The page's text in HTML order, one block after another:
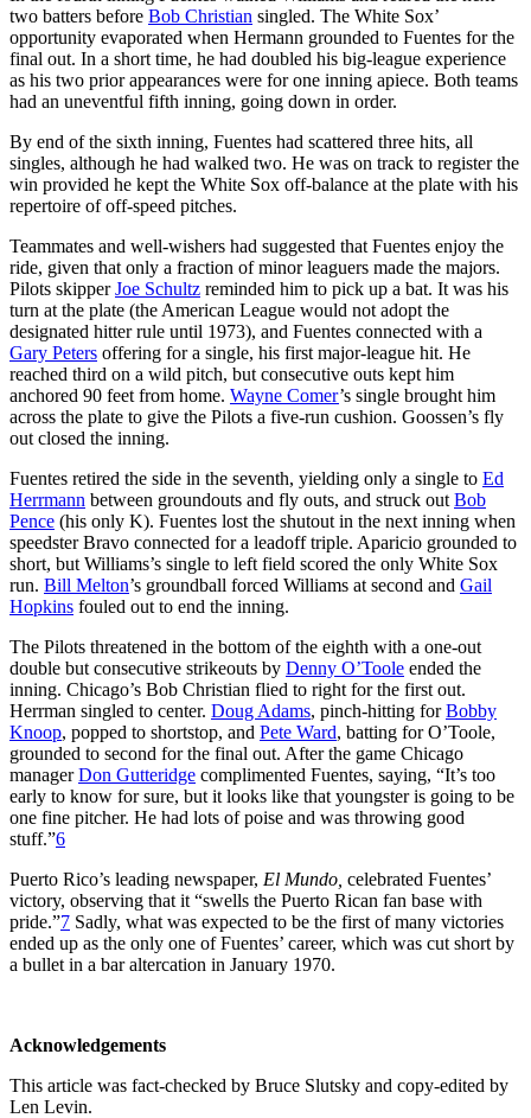
two batters before Bob Christian singled. The White Sox’
opportunity evaporated when Hermann grounded to Fuentes for the
final out. In a short time, he had doubled his big-league experience
as his two prior appearances were for one inning apiece. Both teams
had an uneventful fifth inning, going down in order.
By end of the sixth inning, Fuentes had scattered three hits, all
singles, although he had walked two. He was on track to register the
win provided he kept the White Sox off-balance at the plate with his
repertoire of off-speed pitches.
Teammates and well-wishers had suggested that Fuentes enjoy the
ride, given that only a fraction of minor leaguers made the majors.
Pilots skipperJoe Schultz reminded him to pick up a bat. It was his
turn at the plate (the American League would not adopt the
designated hitter rule until 1973), and Fuentes connected with a
Gary Peters offering for a single, his first major-league hit. He
reached third on a wild pitch, but consecutive outs kept him
anchored 90 feet from home. Wayne Comer’s single brought him
across the plate to give the Pilots a five-run cushion. Goossen’s fly
out closed the inning.
Fuentes retired the side in the seventh, yielding only a single to Ed
Herrmann between groundouts and fly outs, and struck out Bob
Pence (his only K). Fuentes lost the shutout in the next inning when
speedster Bravo connected for a leadoff triple. Aparicio grounded to
short, but Williams’s single to left field scored the only White Sox
run. Bill Melton’s groundball forced Williams at second and Gail
Hopkins fouled out to end the inning.
The Pilots threatened in the bottom of the eighth with a one-out
double but consecutive strikeouts by Denny O’Toole ended the
inning. Chicago’s Bob Christian flied to right for the first out.
Herrman singled to center. Doug Adams, pinch-hitting forBobby
Knoop, popped to shortstop, and Pete Ward, batting for O’Toole,
grounded to second for the final out. After the game Chicago
managerDon Gutteridge complimented Fuentes, saying, “It’s too
early to know for sure, but it looks like that youngster is going to be
one fine pitcher. He had lots of poise and was throwing good
stuff.”6
Puerto Rico’s leading newspaper, El Mundo, celebrated Fuentes’
victory, observing that it “swells the Puerto Rican fan base with
pride.”7 Sadly, what was expected to be the first of many victories
ended up as the only one of Fuentes’ career, which was cut short by
a bullet in a bar altercation in January 1970.
Acknowledgements
This article was fact-checked by Bruce Slutsky and copy-edited by
Len Levin.